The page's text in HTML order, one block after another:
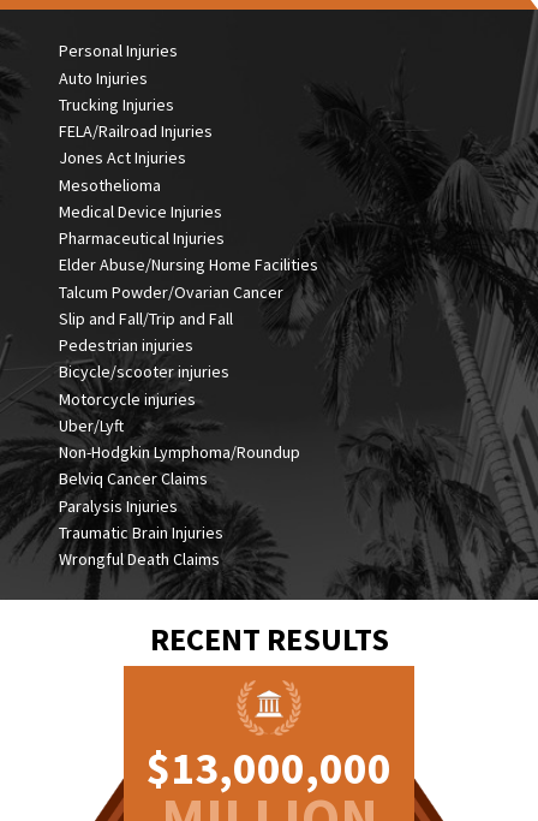
Personal Injuries
Auto Injuries
Trucking Injuries
FELA/Railroad Injuries
Jones Act Injuries
Mesothelioma
Medical Device Injuries
Pharmaceutical Injuries
Elder Abuse/Nursing Home Facilities
Talcum Powder/Ovarian Cancer
Slip and Fall/Trip and Fall
Pedestrian injuries
Bicycle/scooter injuries
Motorcycle injuries
Uber/Lyft
Non-Hodgkin Lymphoma/Roundup
Belviq Cancer Claims
Paralysis Injuries
Traumatic Brain Injuries
Wrongful Death Claims
RECENT RESULTS
$13,000,000